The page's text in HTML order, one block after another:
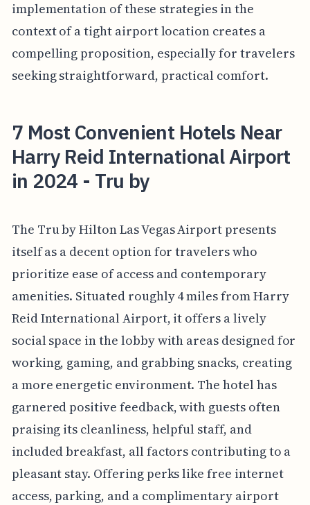
implementation of these strategies in the
context of a tight airport location creates a
compelling proposition, especially for travelers
seeking straightforward, practical comfort.
7 Most Convenient Hotels Near
Harry Reid International Airport
in 2024 - Tru by
The Tru by Hilton Las Vegas Airport presents
itself as a decent option for travelers who
prioritize ease of access and contemporary
amenities. Situated roughly 4 miles from Harry
Reid International Airport, it offers a lively
social space in the lobby with areas designed for
working, gaming, and grabbing snacks, creating
a more energetic environment. The hotel has
garnered positive feedback, with guests often
praising its cleanliness, helpful staff, and
included breakfast, all factors contributing to a
pleasant stay. Offering perks like free internet
access, parking, and a complimentary airport